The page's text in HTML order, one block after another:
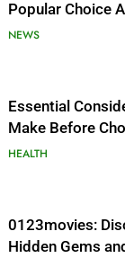
Make Before
MyoGlow
HEALTH
0123movies:
Hidden Gems
Films in the
FASHION
Finding the Best
Streaming